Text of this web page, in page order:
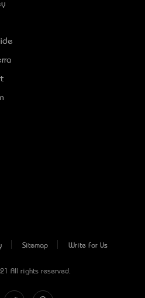
Sitemap Write For Us
All rights reserved.